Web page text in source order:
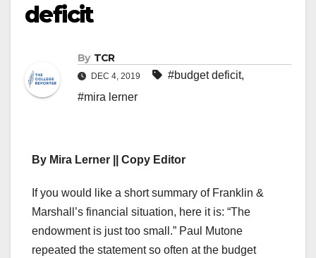
deficit
By TCR
DEC 4, 2019 #budget deficit,
#mira lerner
By Mira Lerner || Copy Editor
If you would like a short summary of Franklin &
Marshall’s financial situation, here it is: “The
endowment is just too small.” Paul Mutone
repeated the statement so often at the budget